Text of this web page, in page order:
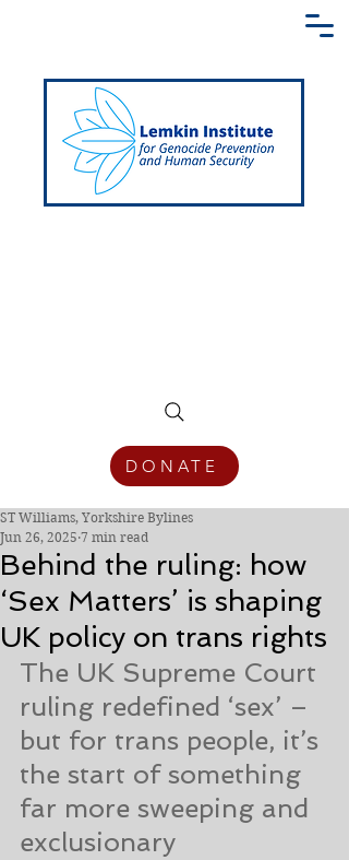
DONATE
Behind the ruling: how
‘Sex Matters’ is shaping
UK policy on trans rights
ST Williams, Yorkshire Bylines
Jun 26, 2025 7 min read
The UK Supreme Court
ruling redefined ‘sex’ –
but for trans people, it’s
the start of something
far more sweeping and
exclusionary